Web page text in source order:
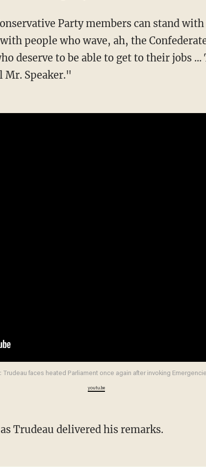
people who wave, ah, the
deserve to be able to get to their jobs
Mr. Speaker."
Trudeau faces heated Parliament once again after invoking
youtu.be
as Trudeau delivered his remarks.